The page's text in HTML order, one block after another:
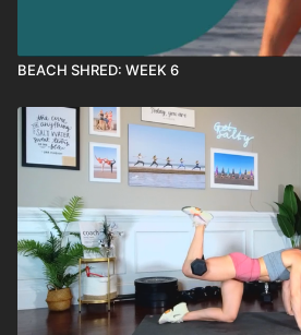
BEACH SHRED: WEEK 6